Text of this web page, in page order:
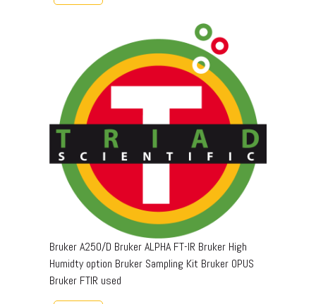
Bruker A250/D Bruker ALPHA FT-IR Bruker High
Humidty option Bruker Sampling Kit Bruker OPUS
Bruker FTIR used